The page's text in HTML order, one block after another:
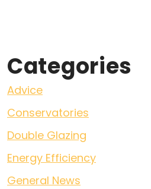
Categories
Advice
Conservatories
Double Glazing
Energy Efficiency
General News